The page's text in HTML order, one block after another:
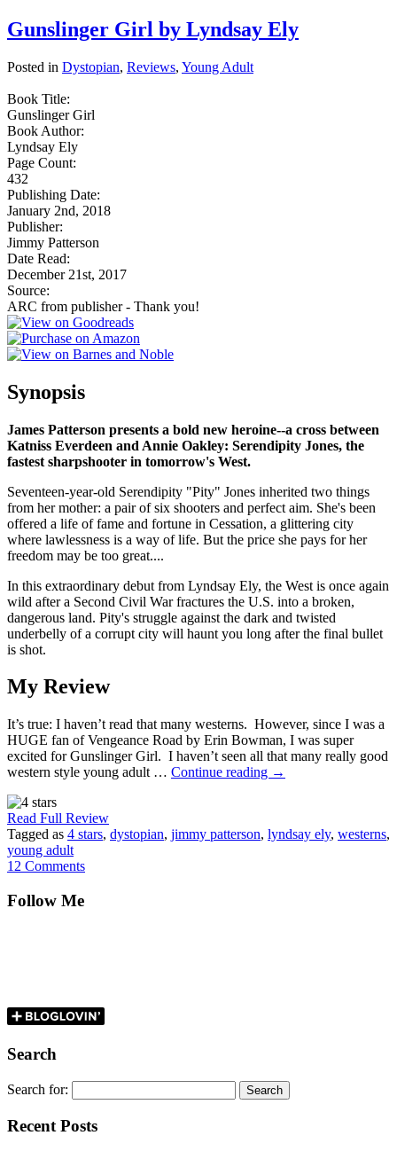
Gunslinger Girl by Lyndsay Ely
Posted in Dystopian, Reviews, Young Adult
Book Title:
Gunslinger Girl
Book Author:
Lyndsay Ely
Page Count:
432
Publishing Date:
January 2nd, 2018
Publisher:
Jimmy Patterson
Date Read:
December 21st, 2017
Source:
ARC from publisher - Thank you!
Synopsis
James Patterson presents a bold new heroine--a cross between
Katniss Everdeen and Annie Oakley: Serendipity Jones, the
fastest sharpshooter in tomorrow's West.
Seventeen-year-old Serendipity "Pity" Jones inherited two things
from her mother: a pair of six shooters and perfect aim. She's been
offered a life of fame and fortune in Cessation, a glittering city
where lawlessness is a way of life. But the price she pays for her
freedom may be too great....
In this extraordinary debut from Lyndsay Ely, the West is once again
wild after a Second Civil War fractures the U.S. into a broken,
dangerous land. Pity's struggle against the dark and twisted
underbelly of a corrupt city will haunt you long after the final bullet
is shot.
My Review
It’s true: I haven’t read that many westerns. However, since I was a
HUGE fan of Vengeance Road by Erin Bowman, I was super
excited for Gunslinger Girl. I haven’t seen all that many really good
western style young adult … Continue reading →
Read Full Review
Tagged as 4 stars, dystopian, jimmy patterson, lyndsay ely, westerns,
young adult
12 Comments
Follow Me
Search
Search for:
Recent Posts